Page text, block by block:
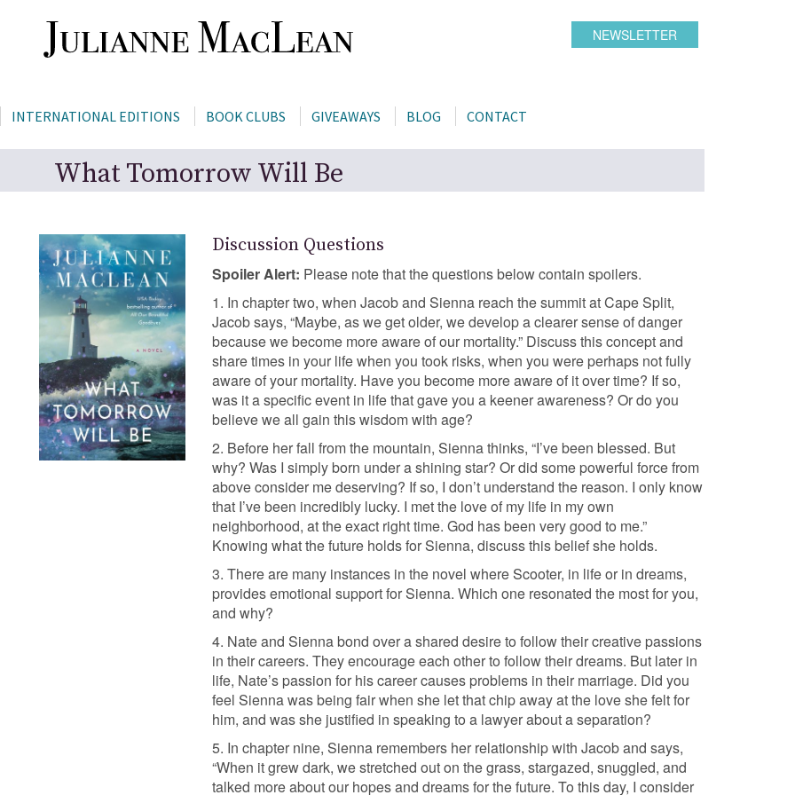
INTERNATIONAL EDITIONS BOOK CLUBS GIVEAWAYS BLOG CONTACT
NEWSLETTER
What Tomorrow Will Be
Discussion Questions
Spoiler Alert: Please note that the questions below contain spoilers.
1. In chapter two, when Jacob and Sienna reach the summit at Cape Split,
Jacob says, “Maybe, as we get older, we develop a clearer sense of danger
because we become more aware of our mortality.” Discuss this concept and
share times in your life when you took risks, when you were perhaps not fully
aware of your mortality. Have you become more aware of it over time? If so,
was it a specific event in life that gave you a keener awareness? Or do you
believe we all gain this wisdom with age?
2. Before her fall from the mountain, Sienna thinks, “I’ve been blessed. But
why? Was I simply born under a shining star? Or did some powerful force from
above consider me deserving? If so, I don’t understand the reason. I only know
that I’ve been incredibly lucky. I met the love of my life in my own
neighborhood, at the exact right time. God has been very good to me.”
Knowing what the future holds for Sienna, discuss this belief she holds.
3. There are many instances in the novel where Scooter, in life or in dreams,
provides emotional support for Sienna. Which one resonated the most for you,
and why?
4. Nate and Sienna bond over a shared desire to follow their creative passions
in their careers. They encourage each other to follow their dreams. But later in
life, Nate’s passion for his career causes problems in their marriage. Did you
feel Sienna was being fair when she let that chip away at the love she felt for
him, and was she justified in speaking to a lawyer about a separation?
5. In chapter nine, Sienna remembers her relationship with Jacob and says,
“When it grew dark, we stretched out on the grass, stargazed, snuggled, and
talked more about our hopes and dreams for the future. To this day, I consider